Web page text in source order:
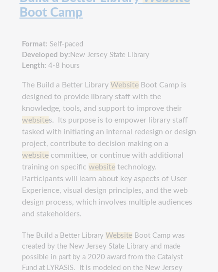
Boot Camp
Format: Self-paced
Developed by: New Jersey State Library
Length: 4-8 hours
The Build a Better Library Website Boot Camp is
designed to provide library staff with the
knowledge, tools, and support to improve their
websites. Its purpose is to empower library staff
tasked with initiating an internal redesign or design
project, contribute to decision making on a
website committee, or continue with additional
training on specific website technology.
Participants will learn about key aspects of User
Experience, visual design principles, and the web
design process, which involves multiple audiences
and stakeholders.
The Build a Better Library Website Boot Camp was
created by the New Jersey State Library and made
possible in part by a 2020 award from the Catalyst
Fund at LYRASIS. It is modeled on the New Jersey